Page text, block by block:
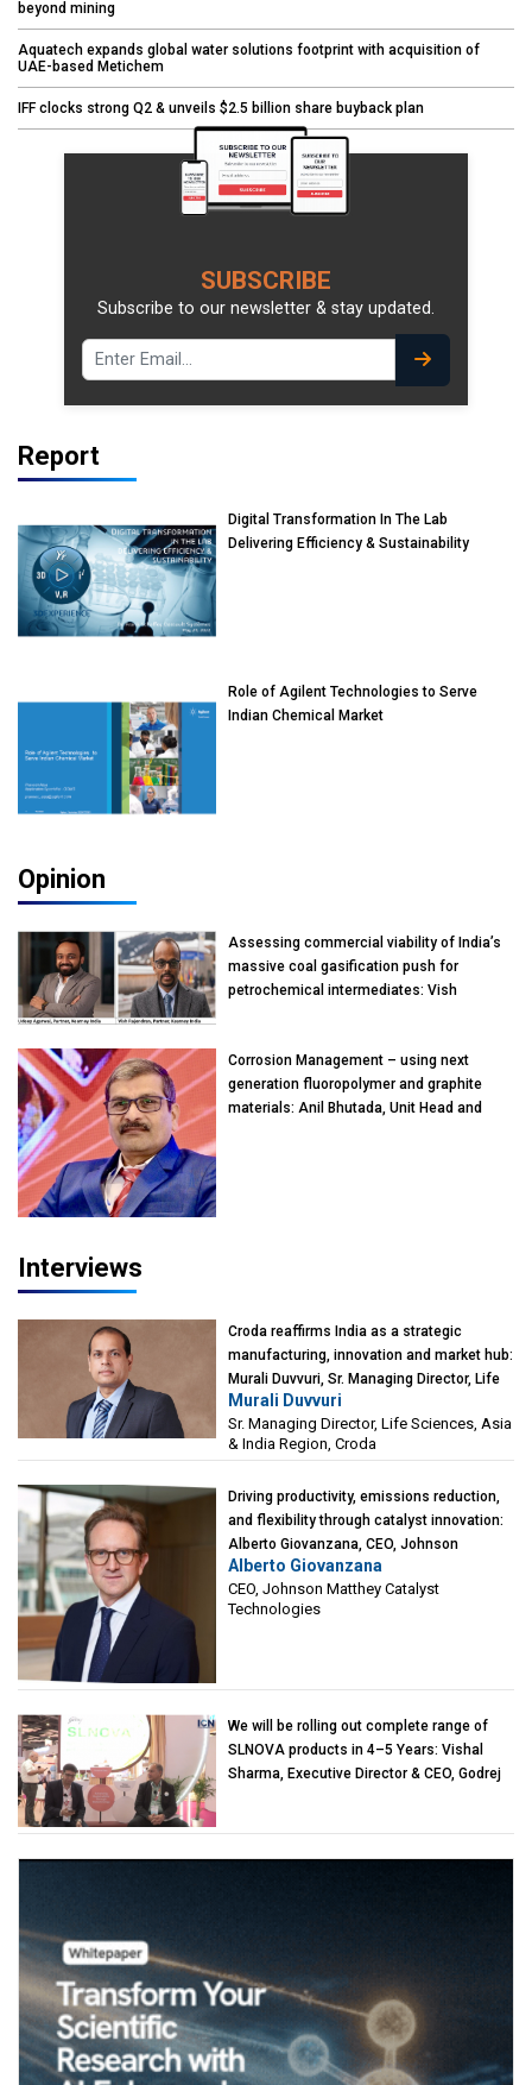
beyond mining
Aquatech expands global water solutions footprint with acquisition of
UAE-based Metichem
IFF clocks strong Q2 & unveils $2.5 billion share buyback plan
SUBSCRIBE
Subscribe to our newsletter & stay updated.
Report
Digital Transformation In The Lab
Delivering Efficiency & Sustainability
Role of Agilent Technologies to Serve
Indian Chemical Market
Opinion
Assessing commercial viability of India’s
massive coal gasification push for
petrochemical intermediates: Vish
Corrosion Management – using next
generation fluoropolymer and graphite
materials: Anil Bhutada, Unit Head and
Interviews
Croda reaffirms India as a strategic
manufacturing, innovation and market hub:
Murali Duvvuri, Sr. Managing Director, Life
Sciences, Asia & India Region, Croda
Murali Duvvuri
Sr. Managing Director, Life Sciences, Asia
& India Region, Croda
Driving productivity, emissions reduction,
and flexibility through catalyst innovation:
Alberto Giovanzana, CEO, Johnson
Matthey Catalyst Technologies
Alberto Giovanzana
CEO, Johnson Matthey Catalyst
Technologies
We will be rolling out complete range of
SLNOVA products in 4–5 Years: Vishal
Sharma, Executive Director & CEO, Godrej